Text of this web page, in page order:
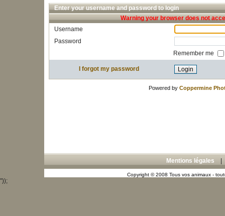
Enter your username and password to login
Warning your browser does not
Username
Password
Remember me
I forgot my password
Powered by Coppermine
Mentions légales
Copyright © 2008 Tous vos animaux -
"));